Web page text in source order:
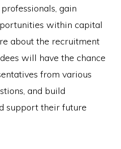
gain
within capital
about the recruitment
will have the chance
from various
and build
support their future